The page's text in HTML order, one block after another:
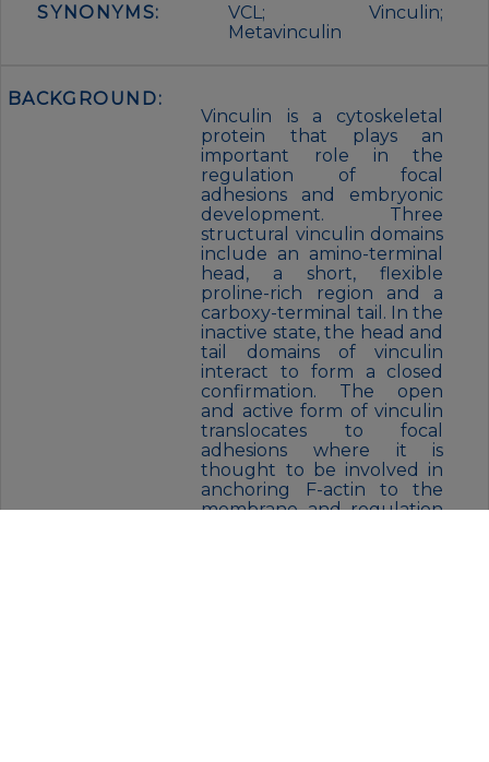
SYNONYMS:
VCL; Vinculin;
Metavinculin
BACKGROUND:
Vinculin is a cytoskeletal
protein that plays an
important role in the
regulation of focal
adhesions and embryonic
development. Three
structural vinculin domains
include an amino-terminal
head, a short, flexible
proline-rich region and a
carboxy-terminal tail. In the
inactive state, the head and
tail domains of vinculin
interact to form a closed
confirmation. The open
and active form of vinculin
translocates to focal
adhesions where it is
thought to be involved in
anchoring F-actin to the
membrane and regulation